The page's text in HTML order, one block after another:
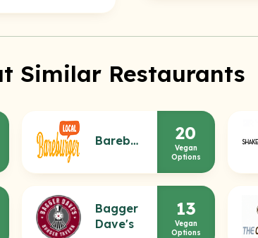
Similar Restaurants
Bareburger 20
Vegan
Options
Bagger
Dave's
13
Vegan
Options